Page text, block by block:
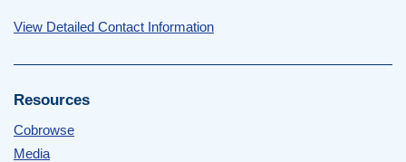
View Detailed Contact Information
Resources
Cobrowse
Media